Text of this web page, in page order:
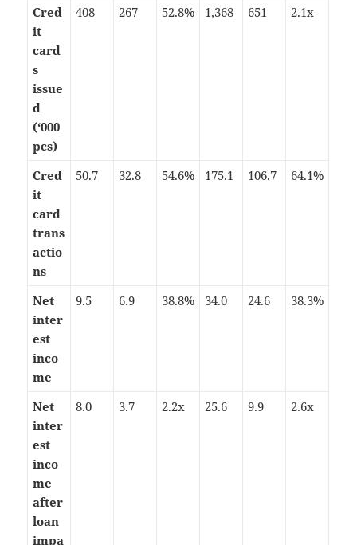
Cred
it
card
s
issue
d
(‘000
pcs)
408 267 52.8% 1,368 651 2.1x
Cred
it
card
trans
actio
ns
50.7 32.8 54.6% 175.1 106.7 64.1%
Net
inter
est
inco
me
9.5 6.9 38.8% 34.0 24.6 38.3%
Net
inter
est
inco
me
after
loan
impa
8.0 3.7 2.2x 25.6 9.9 2.6x